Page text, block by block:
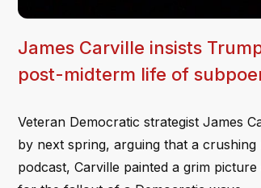
James Carville insists
post-midterm life of
Veteran Democratic strategist James
by next spring, arguing that a
podcast, Carville painted a grim